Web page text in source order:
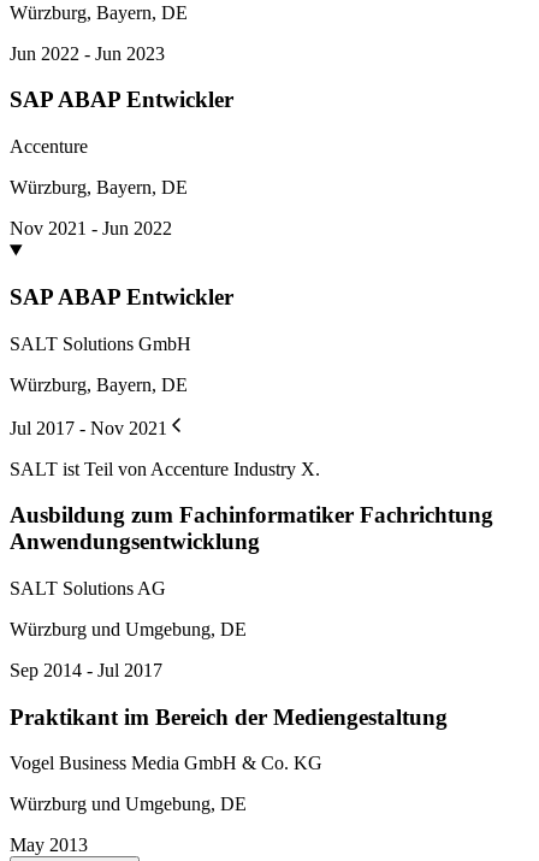
Würzburg, Bayern, DE
Jun 2022 - Jun 2023
SAP ABAP Entwickler
Accenture
Würzburg, Bayern, DE
Nov 2021 - Jun 2022
SAP ABAP Entwickler
SALT Solutions GmbH
Würzburg, Bayern, DE
Jul 2017 - Nov 2021
SALT ist Teil von Accenture Industry X.
Ausbildung zum Fachinformatiker Fachrichtung
Anwendungsentwicklung
SALT Solutions AG
Würzburg und Umgebung, DE
Sep 2014 - Jul 2017
Praktikant im Bereich der Mediengestaltung
Vogel Business Media GmbH & Co. KG
Würzburg und Umgebung, DE
May 2013